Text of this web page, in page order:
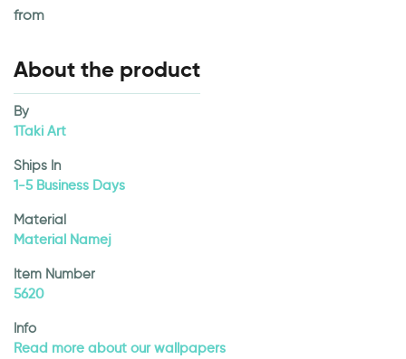
from
About the product
By
1Taki Art
Ships In
1-5 Business Days
Material
Material Namej
Item Number
5620
Info
Read more about our wallpapers